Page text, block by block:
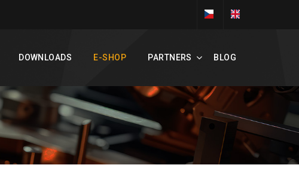
DOWNLOADS E-SHOP PARTNERS BLOG